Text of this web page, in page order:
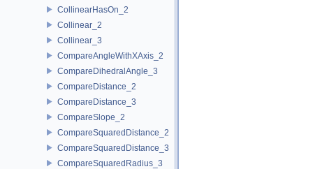
CollinearHasOn_2
Collinear_2
Collinear_3
CompareAngleWithXAxis_2
CompareDihedralAngle_3
CompareDistance_2
CompareDistance_3
CompareSlope_2
CompareSquaredDistance_2
CompareSquaredDistance_3
CompareSquaredRadius_3